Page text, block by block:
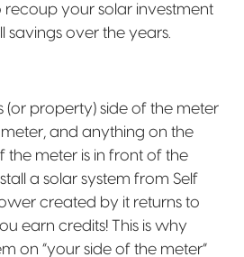
your solar investment
savings over the years.
(or property) side of the meter
and anything on the
the meter is in front of the
a solar system from Self
created by it returns to
earn credits! This is why
on “your side of the meter”